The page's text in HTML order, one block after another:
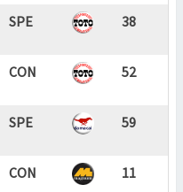
SPE 38
CON 52
SPE 59
CON 11